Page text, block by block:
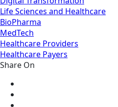
Life Sciences and Healthcare
BioPharma
MedTech
Healthcare Providers
Healthcare Payers
Share On